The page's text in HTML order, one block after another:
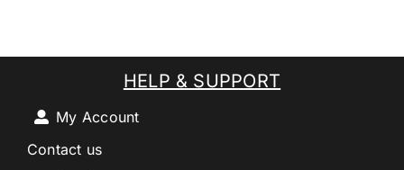
HELP & SUPPORT
My Account
Contact us